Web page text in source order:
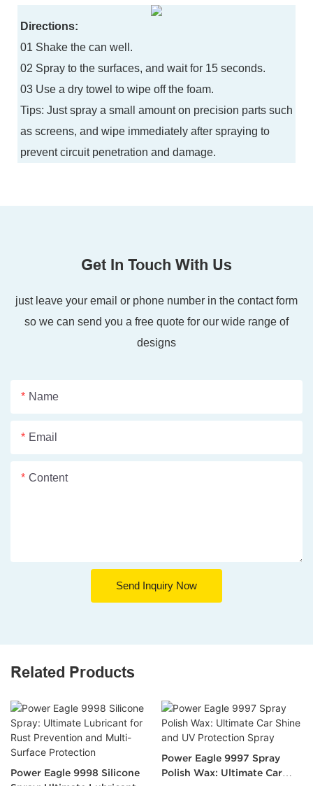
Directions:
01 Shake the can well.
02 Spray to the surfaces, and wait for 15 seconds.
03 Use a dry towel to wipe off the foam.
Tips: Just spray a small amount on precision parts such
as screens, and wipe immediately after spraying to
prevent circuit penetration and damage.
Get In Touch With Us
just leave your email or phone number in the contact form
so we can send you a free quote for our wide range of
designs
Name
Email
Content
Send Inquiry Now
Related Products
Power Eagle 9998 Silicone
Power Eagle 9997 Spray
Polish Wax: Ultimate Car